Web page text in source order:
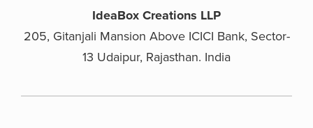
IdeaBox Creations LLP
205, Gitanjali Mansion Above ICICI Bank, Sector-
13 Udaipur, Rajasthan. India